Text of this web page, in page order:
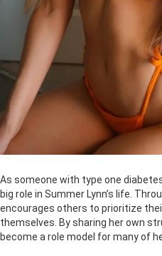
As someone with type one
big role in Summer Lynn’s life.
encourages others to prioritize
themselves. By sharing her own
become a role model for many of